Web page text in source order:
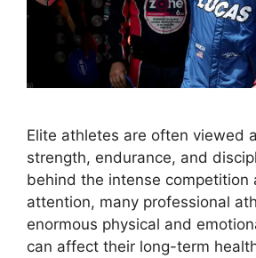
Elite athletes are often viewed
strength, endurance, and
behind the intense competition
attention, many professional
enormous physical and
can affect their long-term